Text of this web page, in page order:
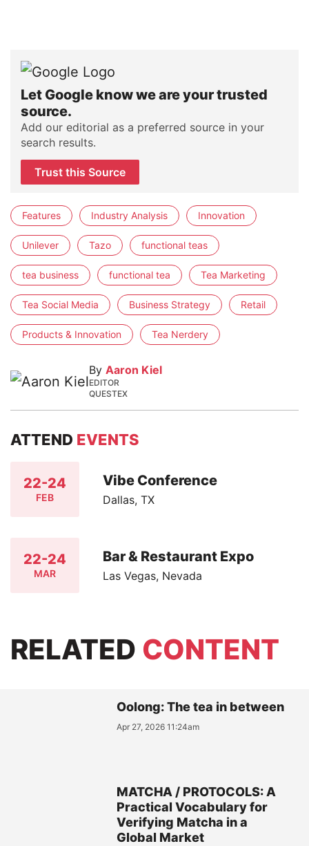
Let Google know we are your trusted
source.
Add our editorial as a preferred source in your
search results.
Trust this Source
Features Industry Analysis Innovation
Unilever Tazo functional teas
tea business functional tea Tea Marketing
Tea Social Media Business Strategy Retail
Products & Innovation Tea Nerdery
By Aaron Kiel
EDITOR
QUESTEX
ATTEND EVENTS
22-24
FEB
Vibe Conference
Dallas, TX
22-24
MAR
Bar & Restaurant Expo
Las Vegas, Nevada
RELATED CONTENT
Oolong: The tea in between
Apr 27, 2026 11:24am
MATCHA / PROTOCOLS: A
Practical Vocabulary for
Verifying Matcha in a
Global Market